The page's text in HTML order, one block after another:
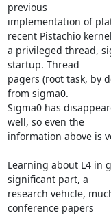
previous
implementation of
recent Pistachio
a privileged thread,
startup. Thread
pagers (root task, by
from sigma0.
Sigma0 has
well, so even the
information above is
Learning about L4 in
significant part, a
research vehicle,
conference papers